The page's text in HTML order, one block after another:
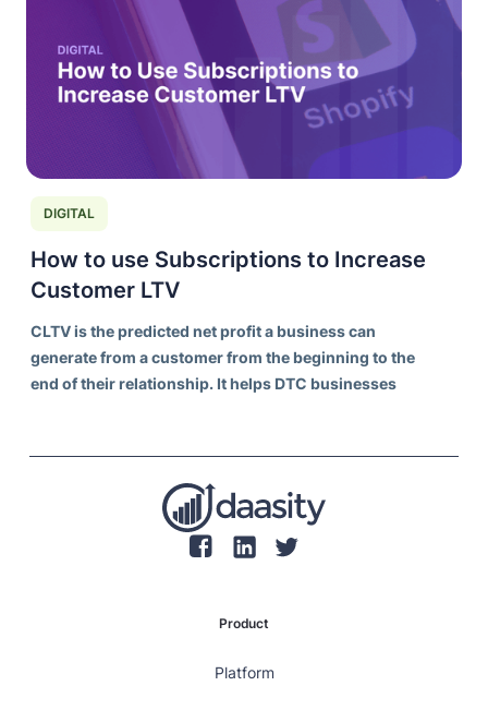
DIGITAL
How to use Subscriptions to Increase
Customer LTV
CLTV is the predicted net profit a business can
generate from a customer from the beginning to the
end of their relationship. It helps DTC businesses
individual transaction values.
Product
Platform